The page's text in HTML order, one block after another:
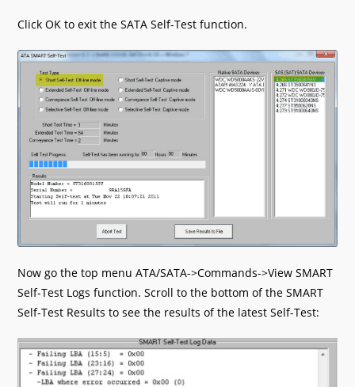
Click OK to exit the SATA Self-Test function.
Now go the top menu ATA/SATA->Commands->View SMART
Self-Test Logs function. Scroll to the bottom of the SMART
Self-Test Results to see the results of the latest Self-Test: